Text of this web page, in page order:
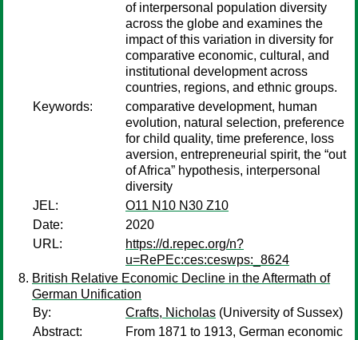
of interpersonal population diversity
across the globe and examines the
impact of this variation in diversity for
comparative economic, cultural, and
institutional development across
countries, regions, and ethnic groups.
Keywords:
comparative development, human
evolution, natural selection, preference
for child quality, time preference, loss
aversion, entrepreneurial spirit, the “out
of Africa” hypothesis, interpersonal
diversity
JEL:
O11 N10 N30 Z10
Date:
2020
URL:
https://d.repec.org/n?
u=RePEc:ces:ceswps:_8624
British Relative Economic Decline in the Aftermath of
German Unification
By:
Crafts, Nicholas (University of Sussex)
Abstract:
From 1871 to 1913, German economic